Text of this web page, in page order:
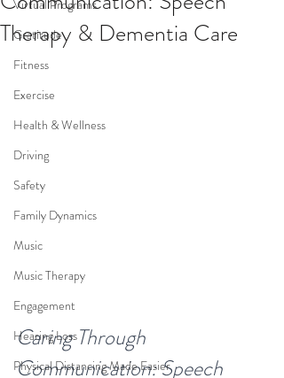
Virtual Programs
Gratitude
Fitness
Exercise
Health & Wellness
Driving
Safety
Family Dynamics
Music
Music Therapy
Engagement
Hearing Loss
Physical Distancing Made Easier
Therapy & Dementia Care
Caring Through
Communication: Speech